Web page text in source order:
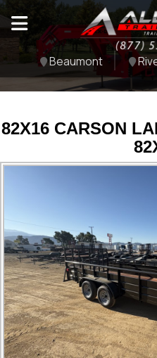
Beaumont
82X16 CARSON